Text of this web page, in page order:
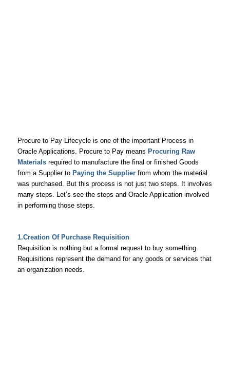
Procure to Pay Lifecycle is one of the important Process in
Oracle Applications. Procure to Pay means Procuring Raw
Materialsrequired to manufacture the final or finished Goods
from a Supplier to Paying the Supplierfrom whom the material
was purchased. But this process is not just two steps. It involves
many steps. Let’s see the steps and Oracle Application involved
in performing those steps.
1.Creation Of Purchase Requisition
Requisition is nothing but a formal request to buy something.
Requisitions represent the demand for any goods or services that
an organization needs.